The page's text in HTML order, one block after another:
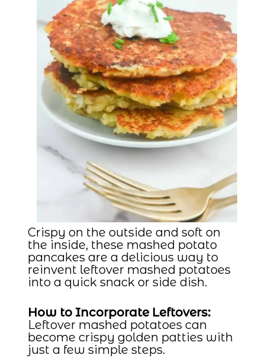
Crispy on the outside and soft on
the inside, these mashed potato
pancakes are a delicious way to
reinvent leftover mashed potatoes
into a quick snack or side dish.
How to Incorporate Leftovers:
Leftover mashed potatoes can
become crispy golden patties with
just a few simple steps.